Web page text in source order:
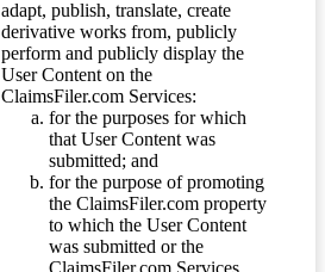
adapt, publish, translate, create
derivative works from, publicly
perform and publicly display the
User Content on the
ClaimsFiler.com Services:
for the purposes for which
that User Content was
submitted; and
for the purpose of promoting
the ClaimsFiler.com property
to which the User Content
was submitted or the